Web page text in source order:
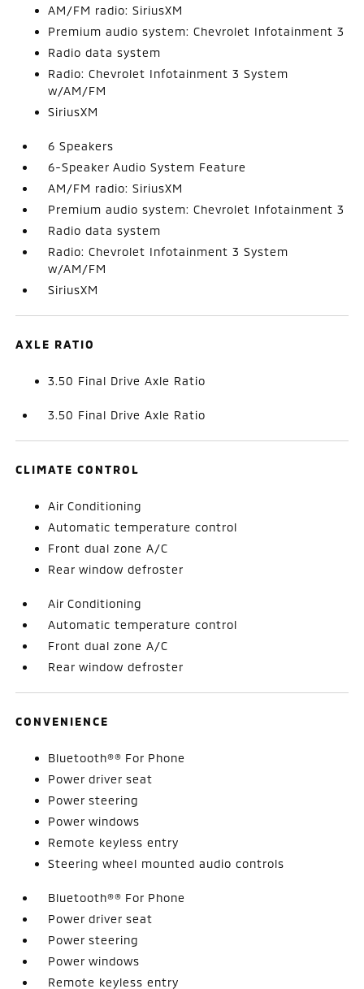
AM/FM radio: SiriusXM
Premium audio system: Chevrolet Infotainment 3
Radio data system
Radio: Chevrolet Infotainment 3 System
w/AM/FM
SiriusXM
6 Speakers
6-Speaker Audio System Feature
AM/FM radio: SiriusXM
Premium audio system: Chevrolet Infotainment 3
Radio data system
Radio: Chevrolet Infotainment 3 System
w/AM/FM
SiriusXM
AXLE RATIO
3.50 Final Drive Axle Ratio
3.50 Final Drive Axle Ratio
CLIMATE CONTROL
Air Conditioning
Automatic temperature control
Front dual zone A/C
Rear window defroster
Air Conditioning
Automatic temperature control
Front dual zone A/C
Rear window defroster
CONVENIENCE
Bluetooth®® For Phone
Power driver seat
Power steering
Power windows
Remote keyless entry
Steering wheel mounted audio controls
Bluetooth®® For Phone
Power driver seat
Power steering
Power windows
Remote keyless entry